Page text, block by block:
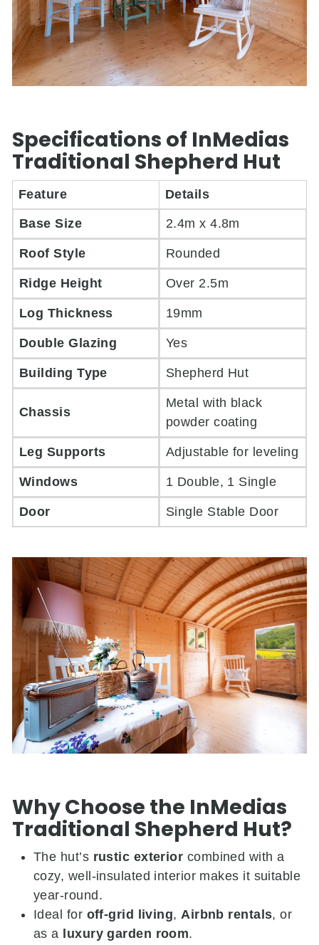
Specifications of InMedias
Traditional Shepherd Hut
Feature Details
Base Size 2.4m x 4.8m
Roof Style Rounded
Ridge Height Over 2.5m
Log Thickness 19mm
Double Glazing Yes
Building Type Shepherd Hut
Chassis
Metal with black
powder coating
Leg Supports Adjustable for leveling
Windows 1 Double, 1 Single
Door Single Stable Door
Why Choose the InMedias
Traditional Shepherd Hut?
The hut’s rustic exterior combined with a
cozy, well-insulated interior makes it suitable
year-round.
Ideal for off-grid living,Airbnb rentals, or
as a
luxury garden room.